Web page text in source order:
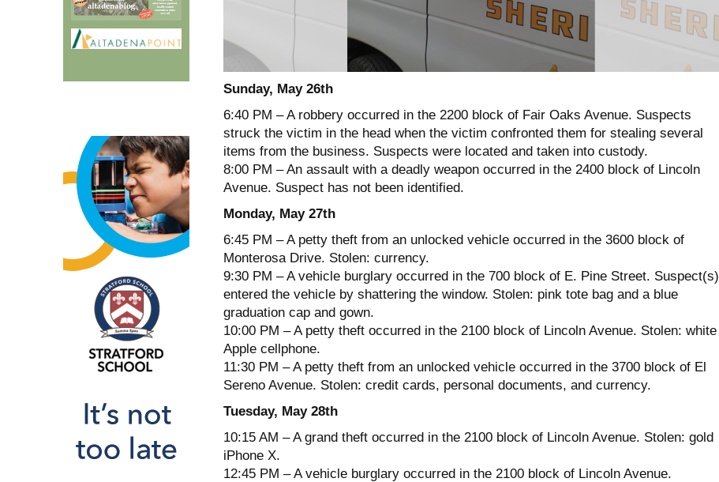
Sunday, May 26th
6:40 PM – A robbery occurred in the 2200 block of Fair Oaks Avenue. Suspects
struck the victim in the head when the victim confronted them for stealing several
items from the business. Suspects were located and taken into custody.
8:00 PM – An assault with a deadly weapon occurred in the 2400 block of Lincoln
Avenue. Suspect has not been identified.
Monday, May 27th
6:45 PM – A petty theft from an unlocked vehicle occurred in the 3600 block of
Monterosa Drive. Stolen: currency.
9:30 PM – A vehicle burglary occurred in the 700 block of E. Pine Street. Suspect(s)
entered the vehicle by shattering the window. Stolen: pink tote bag and a blue
graduation cap and gown.
10:00 PM – A petty theft occurred in the 2100 block of Lincoln Avenue. Stolen: white
Apple cellphone.
11:30 PM – A petty theft from an unlocked vehicle occurred in the 3700 block of El
Sereno Avenue. Stolen: credit cards, personal documents, and currency.
Tuesday, May 28th
10:15 AM – A grand theft occurred in the 2100 block of Lincoln Avenue. Stolen: gold
iPhone X.
12:45 PM – A vehicle burglary occurred in the 2100 block of Lincoln Avenue.